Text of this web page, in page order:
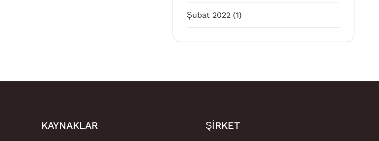
Şubat 2022 (1)
KAYNAKLAR ŞIRKET